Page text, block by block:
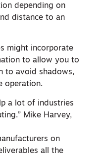
depending on
distance to an
might incorporate
to allow you to
to avoid shadows,
operation.
a lot of industries
Mike Harvey,
on
all the